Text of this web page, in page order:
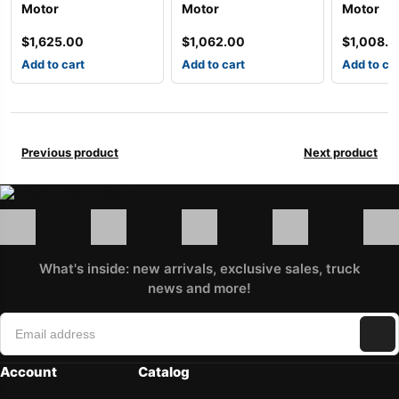
Motor
$1,625.00
Add to cart
Motor
$1,062.00
Add to cart
Motor
$
Add to
Previous product Next product
What's inside: new arrivals, exclusive sales, truck
news and more!
Account Catalog